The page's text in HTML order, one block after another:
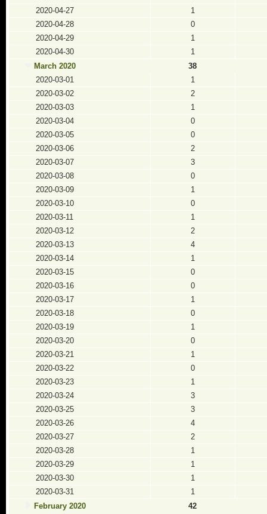
2020-04-27
1
2020-04-28
0
2020-04-29
1
2020-04-30
1
March 2020
38
2020-03-01
1
2020-03-02
2
2020-03-03
1
2020-03-04
0
2020-03-05
0
2020-03-06
2
2020-03-07
3
2020-03-08
0
2020-03-09
1
2020-03-10
0
2020-03-11
1
2020-03-12
2
2020-03-13
4
2020-03-14
1
2020-03-15
0
2020-03-16
0
2020-03-17
1
2020-03-18
0
2020-03-19
1
2020-03-20
0
2020-03-21
1
2020-03-22
0
2020-03-23
1
2020-03-24
3
2020-03-25
3
2020-03-26
4
2020-03-27
2
2020-03-28
1
2020-03-29
1
2020-03-30
1
2020-03-31
1
February 2020
42